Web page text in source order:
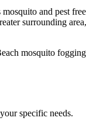
and pest
surrounding
mosquito
specific needs.